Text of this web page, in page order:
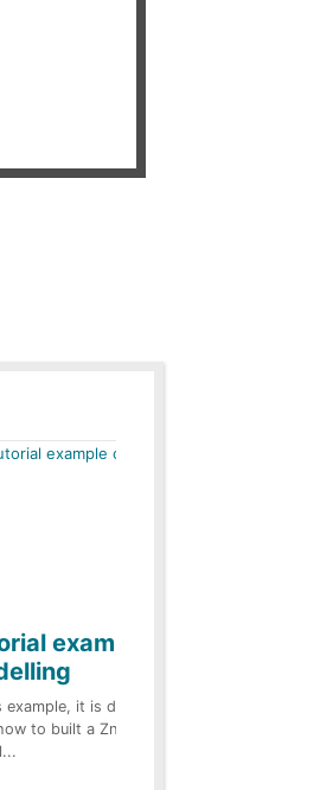
example on ZnO
example, it is detailed step by
to built a ZnO surge arrester